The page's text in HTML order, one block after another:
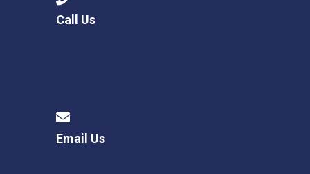
Call Us
Email Us